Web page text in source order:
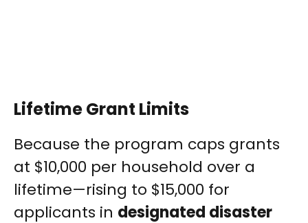
Lifetime Grant Limits
Because the program caps grants
at $10,000 per household over a
lifetime—rising to $15,000 for
applicants in designated disaster